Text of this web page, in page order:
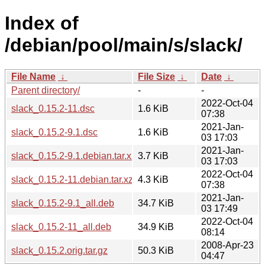
Index of
/debian/pool/main/s/slack/
File Name ↓ File Size ↓ Date ↓
Parent directory/
-
-
slack_0.15.2-11.dsc
1.6 KiB
2022-Oct-04
07:38
slack_0.15.2-9.1.dsc
1.6 KiB
2021-Jan-
03 17:03
slack_0.15.2-9.1.debian.tar.xz
3.7 KiB
2021-Jan-
03 17:03
slack_0.15.2-11.debian.tar.xz 4.3 KiB
2022-Oct-04
07:38
slack_0.15.2-9.1_all.deb
34.7 KiB
2021-Jan-
03 17:49
slack_0.15.2-11_all.deb
34.9 KiB
2022-Oct-04
08:14
slack_0.15.2.orig.tar.gz
50.3 KiB
2008-Apr-23
04:47